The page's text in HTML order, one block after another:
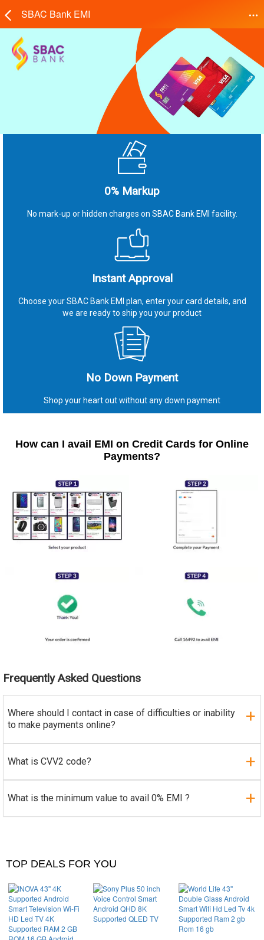
SBAC Bank EMI
0% Markup
No mark-up or hidden charges on SBAC Bank EMI facility.
Instant Approval
Choose your SBAC Bank EMI plan, enter your card details, and
we are ready to ship you your product
No Down Payment
Shop your heart out without any down payment
How can I avail EMI on Credit Cards for Online
Payments?
Frequently Asked Questions
Where should I contact in case of difficulties or inability
to make payments online?
What is CVV2 code?
What is the minimum value to avail 0% EMI ?
TOP DEALS FOR YOU